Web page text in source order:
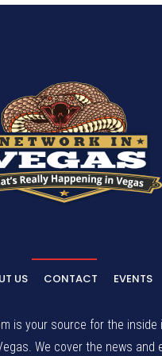
US CONTACT EVENTS
is your source for the inside
We cover the news and